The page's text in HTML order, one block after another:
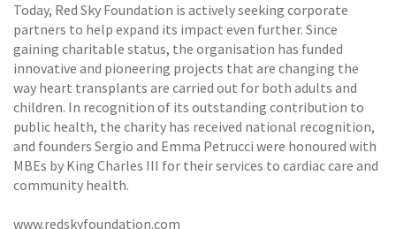
Today, Red Sky Foundation is actively seeking corporate
partners to help expand its impact even further. Since
gaining charitable status, the organisation has funded
innovative and pioneering projects that are changing the
way heart transplants are carried out for both adults and
children. In recognition of its outstanding contribution to
public health, the charity has received national recognition,
and founders Sergio and Emma Petrucci were honoured with
MBEs by King Charles III for their services to cardiac care and
community health.
www.redskyfoundation.com